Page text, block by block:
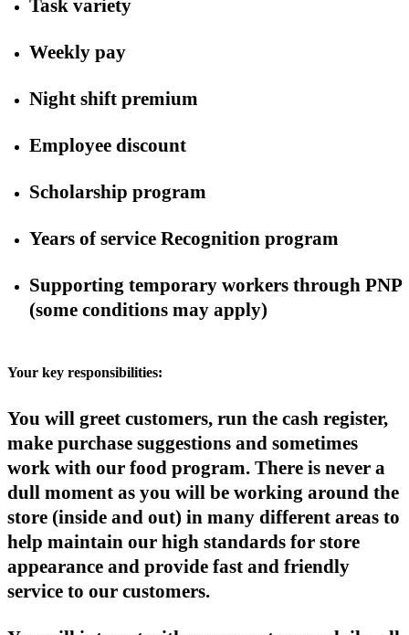
Task variety
Weekly pay
Night shift premium
Employee discount
Scholarship program
Years of service Recognition program
Supporting temporary workers through PNP
(some conditions may apply)
Your key responsibilities:
You will greet customers, run the cash register,
make purchase suggestions and sometimes
work with our food program. There is never a
dull moment as you will be working around the
store (inside and out) in many different areas to
help maintain our high standards for store
appearance and provide fast and friendly
service to our customers.